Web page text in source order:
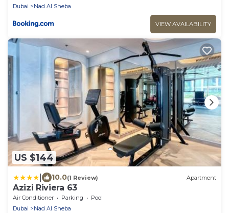
Dubai
Nad Al Sheba
VIEW AVAILABILITY
US $144
10.0(1 Review) Apartment
Azizi Riviera 63
Air Conditioner Parking
Pool
Dubai
Nad Al Sheba